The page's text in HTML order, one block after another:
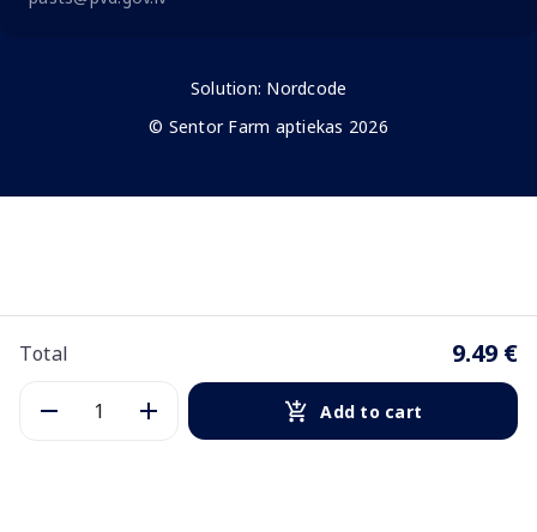
Total 9.49 €
Add to cart
Solution: Nordcode
© Sentor Farm aptiekas 2026